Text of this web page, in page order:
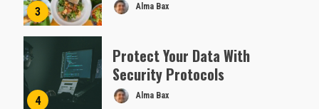
3 Alma Bax
4
Protect Your Data With
Security Protocols
Alma Bax